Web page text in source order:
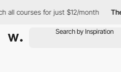
all courses for just $12/month